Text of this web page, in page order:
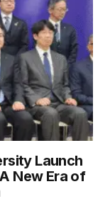
Launch
New Era of